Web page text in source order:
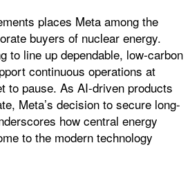
places Meta among the
buyers of nuclear energy.
to line up dependable, low‑carbon
continuous operations at
to pause. As AI-driven products
Meta’s decision to secure long-
how central energy
to the modern technology